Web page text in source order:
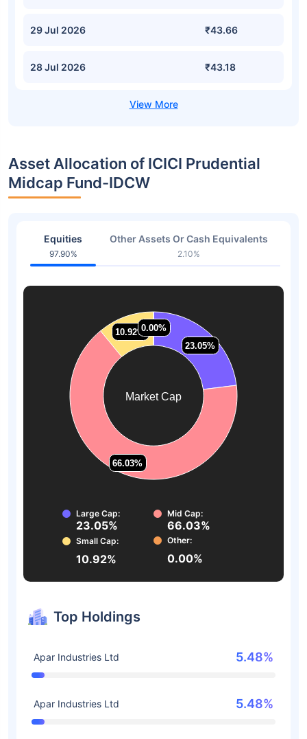
29 Jul 2026 ₹43.66
28 Jul 2026 ₹43.18
Asset Allocation of ICICI Prudential
Midcap Fund-IDCW
Equities
97.90%
Other Assets Or Cash Equivalents
2.10%
Market Cap
23.05%
23.05%
66.03%
66.03%
10.92%
10.92%0.00%
0.00%
Large Cap:
23.05%
Mid Cap:
66.03%
Small Cap:
10.92%
Other:
0.00%
Top Holdings
Apar Industries Ltd 5.48%
Apar Industries Ltd 5.48%